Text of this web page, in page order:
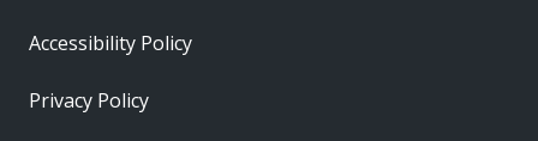
Accessibility Policy
Privacy Policy